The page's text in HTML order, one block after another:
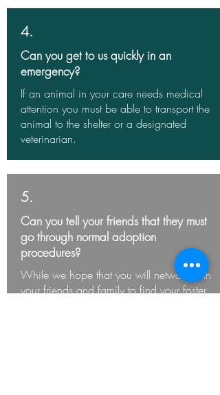
4.
Can you get to us quickly in an
emergency?
If an animal in your care needs medical
attention you must be able to transport the
animal to the shelter or a designated
veterinarian.
5.
Can you tell your friends that they must
go through normal adoption
procedures?
While we hope that you will network with
your friends and family to find your foster